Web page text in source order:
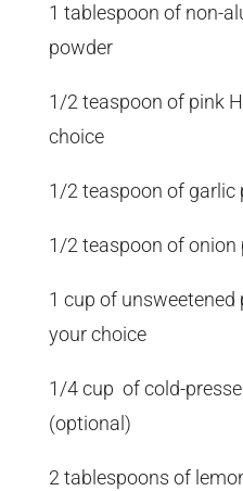
1 tablespoon of non-
powder
1/2 teaspoon of pink
choice
1/2 teaspoon of garlic
1/2 teaspoon of onion
1 cup of
your choice
1/4 cup of cold-
(optional)
2 tablespoons of